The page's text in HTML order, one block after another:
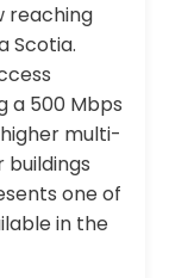
reaching
Scotia.
a 500 Mbps
multi-
buildings
one of
in the